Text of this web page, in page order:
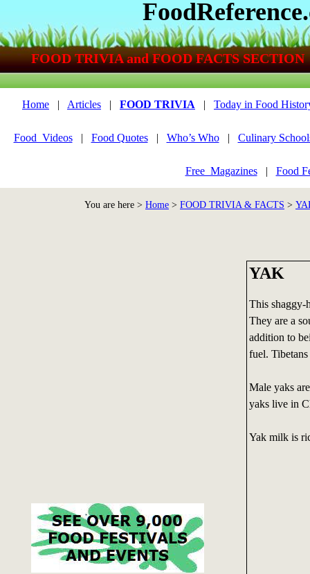
YAK
This shaggy-
They are a
addition to
fuel.
Male yaks
yaks live in
Yak milk is
You are here > Home > FOOD TRIVIA & FACTS >
Home | Articles | FOOD TRIVIA | Today in Food
Food_Videos| Food Quotes| Who’s Who| Culinary
Free_Magazines| Food
FOOD TRIVIA and FOOD FACTS SECTION